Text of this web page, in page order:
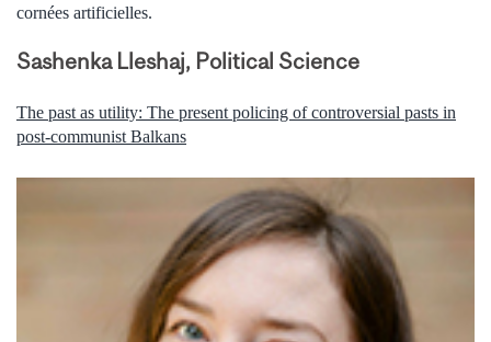
cornées artificielles.
Sashenka Lleshaj, Political Science
The past as utility: The present policing of controversial pasts in
post-communist Balkans